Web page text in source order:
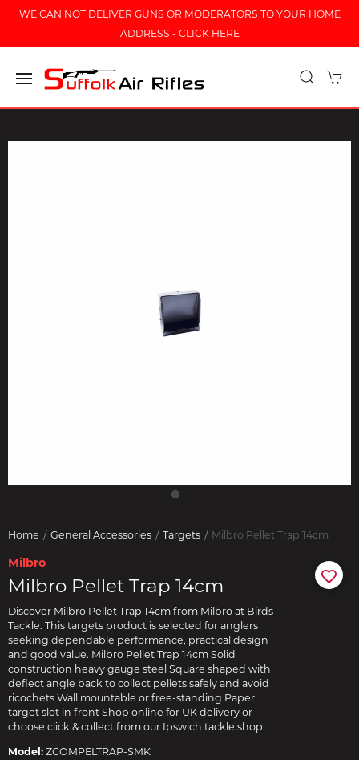
WE CAN NOT DELIVER GUNS OR MODERATORS TO YOUR HOME
ADDRESS - CLICK HERE
Home General Accessories Targets Milbro Pellet Trap 14cm
Milbro
Milbro Pellet Trap 14cm
Discover Milbro Pellet Trap 14cm from Milbro at Birds
Tackle. This targets product is selected for anglers
seeking dependable performance, practical design
and good value. Milbro Pellet Trap 14cm Solid
construction heavy gauge steel Square shaped with
deflect angle back to collect pellets safely and avoid
ricochets Wall mountable or free-standing Paper
target slot in front Shop online for UK delivery or
choose click & collect from our Ipswich tackle shop.
Model: ZCOMPELTRAP-SMK